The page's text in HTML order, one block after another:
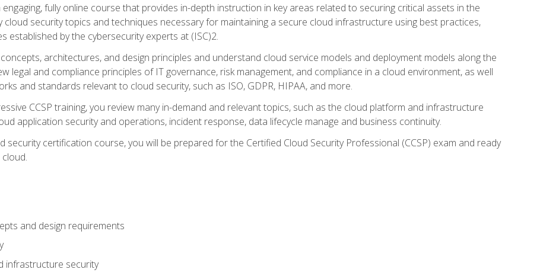
engaging, fully online course that provides in-depth instruction in key areas related to securing critical assets in the
cloud security topics and techniques necessary for maintaining a secure cloud infrastructure using best practices,
established by the cybersecurity experts at (ISC)2.
architectures, and design principles and understand cloud service models and deployment models along the
legal and compliance principles of IT governance, risk management, and compliance in a cloud environment, as well
and standards relevant to cloud security, such as ISO, GDPR, HIPAA, and more.
CCSP training, you review many in-demand and relevant topics, such as the cloud platform and infrastructure
application security and operations, incident response, data lifecycle manage and business continuity.
security certification course, you will be prepared for the Certified Cloud Security Professional (CCSP) exam and ready
and design requirements
infrastructure security